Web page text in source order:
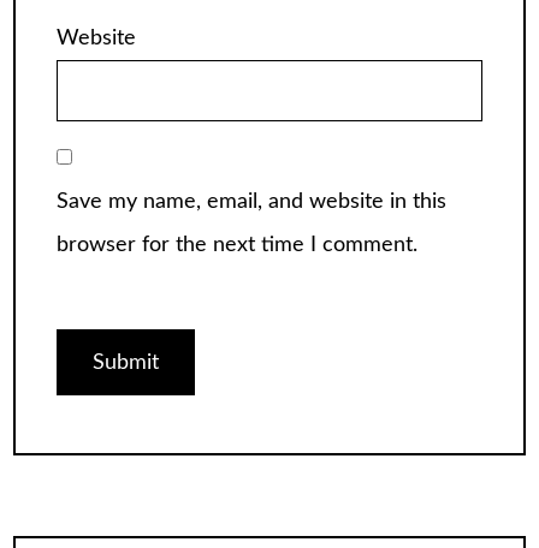
Website
Save my name, email, and website in this
browser for the next time I comment.